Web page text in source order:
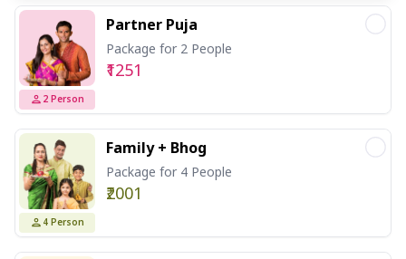
2 Person
Partner Puja
Package for 2 People
₹1251
4 Person
Family + Bhog
Package for 4 People
₹2001